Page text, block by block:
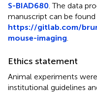
S-BIAD680 . The data
manuscript can be found
https://gitlab.com/
mouse-imaging
Ethics statement
Animal experiments
institutional guidelines